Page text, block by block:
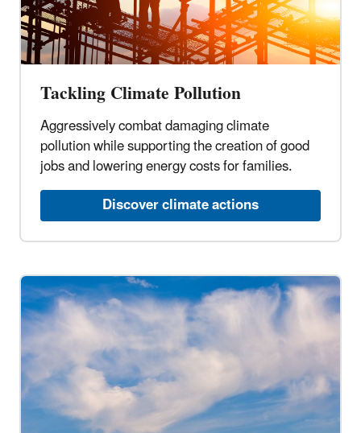
Tackling Climate Pollution
Aggressively combat damaging climate
pollution while supporting the creation of good
jobs and lowering energy costs for families.
Discover climate actions